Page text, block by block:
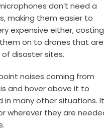
don’t need a
making them easier to
expensive either, costing
on to drones that are
disaster sites.
noises coming from
and hover above it to
many other situations. It
wherever they are